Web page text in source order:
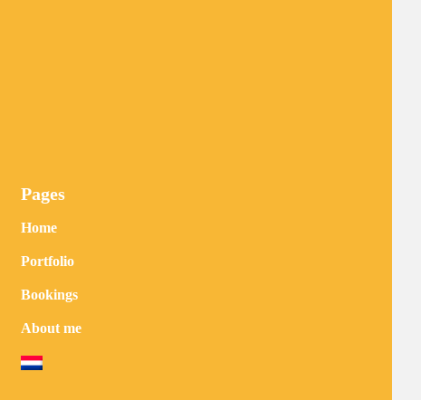
Pages
Home
Portfolio
Bookings
About me